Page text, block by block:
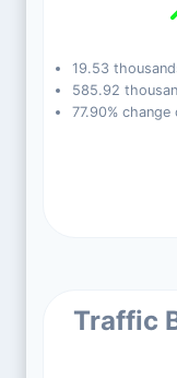
19.53
585.92
77.90%
Traffic